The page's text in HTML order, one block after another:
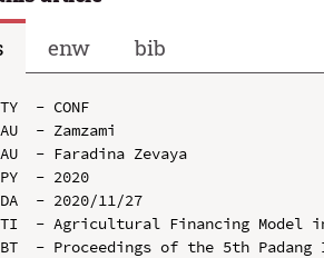
enw bib
TY  - CONF
AU  - Zamzami
AU  - Faradina Zevaya
PY  - 2020
DA  - 2020/11/27
TI  - Agricultural Financing Model
BT  - Proceedings of the 5th Padang